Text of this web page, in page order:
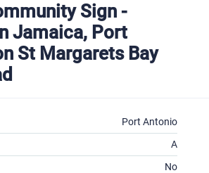
Sign -
Jamaica, Port
St Margarets Bay
Port Antonio
A
No